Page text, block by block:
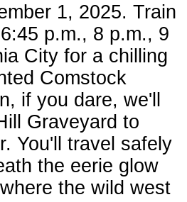
1, 2025. Train
p.m., 8 p.m., 9
City for a chilling
Comstock
if you dare, we'll
Graveyard to
You'll travel safely
the eerie glow
the wild west